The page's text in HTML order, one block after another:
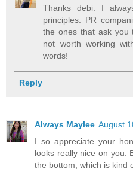
Thanks debi. I
principles. PR
the ones that ask you
not worth working
words!
Reply
Always Maylee August
I so appreciate your
looks really nice on you.
the bottom, which is kind